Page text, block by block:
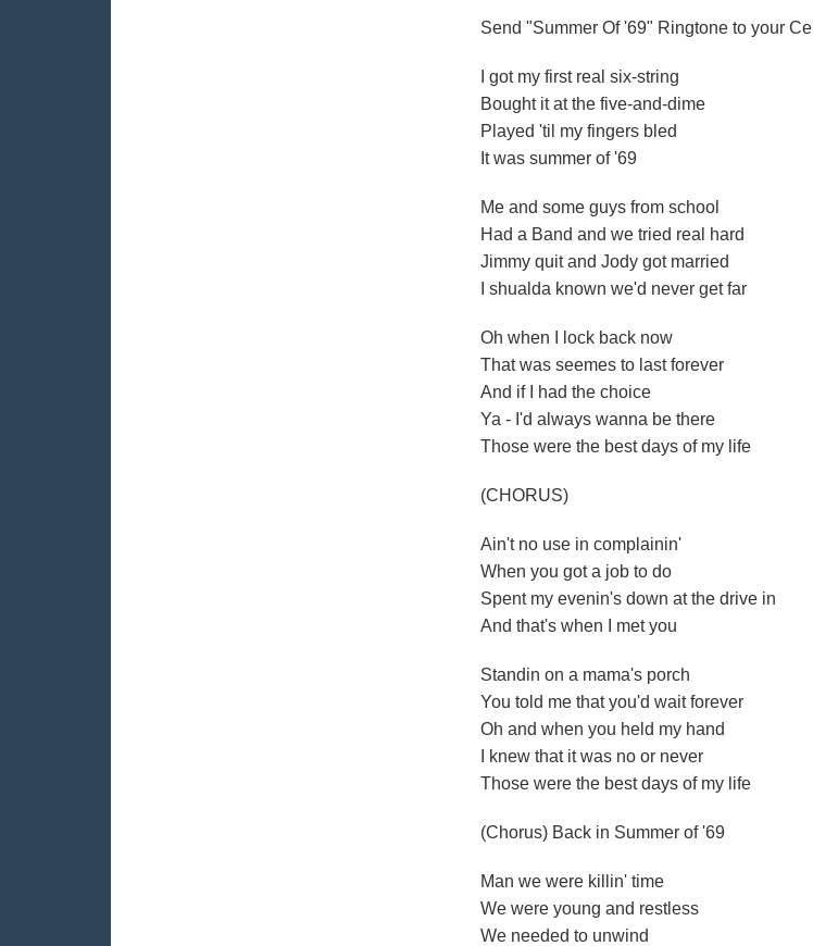
Send "Summer Of '69" Ringtone to your Cell
I got my first real six-string
Bought it at the five-and-dime
Played 'til my fingers bled
It was summer of '69
Me and some guys from school
Had a Band and we tried real hard
Jimmy quit and Jody got married
I shualda known we'd never get far
Oh when I lock back now
That was seemes to last forever
And if I had the choice
Ya - I'd always wanna be there
Those were the best days of my life
(CHORUS)
Ain't no use in complainin'
When you got a job to do
Spent my evenin's down at the drive in
And that's when I met you
Standin on a mama's porch
You told me that you'd wait forever
Oh and when you held my hand
I knew that it was no or never
Those were the best days of my life
(Chorus) Back in Summer of '69
Man we were killin' time
We were young and restless
We needed to unwind